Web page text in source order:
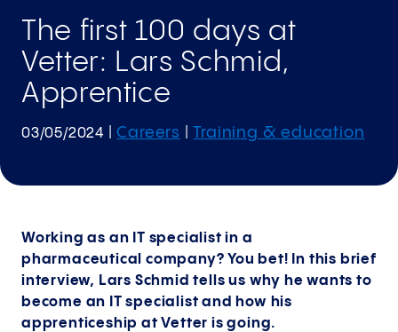
The first 100 days at
Vetter: Lars Schmid,
Apprentice
03/05/2024 |Careers Training & education
Working as an IT specialist in a
pharmaceutical company? You bet! In this brief
interview, Lars Schmid tells us why he wants to
become an IT specialist and how his
apprenticeship at Vetter is going.